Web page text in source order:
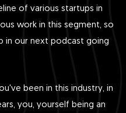
of various startups in
work in this segment, so
in our next podcast going
been in this industry, in
you, yourself being an